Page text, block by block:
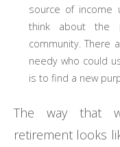
source of income
think about the
community. There
needy who could
is to find a new
The way that
retirement looks